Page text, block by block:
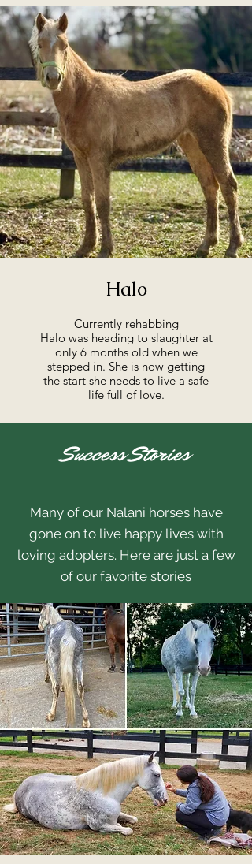
Halo
Currently rehabbing
Halo was heading to slaughter at
only 6 months old when we
stepped in. She is now getting
the start she needs to live a safe
life full of love.
Success Stories
Many of our Nalani horses have
gone on to live happy lives with
loving adopters. Here are just a few
of our favorite stories